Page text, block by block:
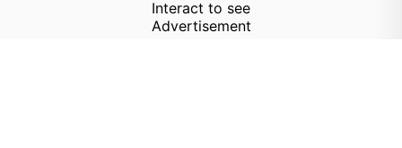
Interact to see
Advertisement